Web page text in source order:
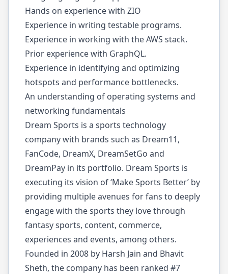
Hands on experience with ZIO
Experience in writing testable programs.
Experience in working with the AWS stack.
Prior experience with GraphQL.
Experience in identifying and optimizing
hotspots and performance bottlenecks.
An understanding of operating systems and
networking fundamentals
Dream Sports is a sports technology
company with brands such as Dream11,
FanCode, DreamX, DreamSetGo and
DreamPay in its portfolio. Dream Sports is
executing its vision of ‘Make Sports Better’ by
providing multiple avenues for fans to deeply
engage with the sports they love through
fantasy sports, content, commerce,
experiences and events, among others.
Founded in 2008 by Harsh Jain and Bhavit
Sheth, the company has been ranked #7